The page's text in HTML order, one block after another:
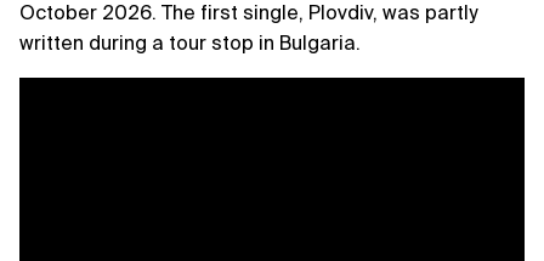
October 2026. The first single, Plovdiv, was partly
written during a tour stop in Bulgaria.